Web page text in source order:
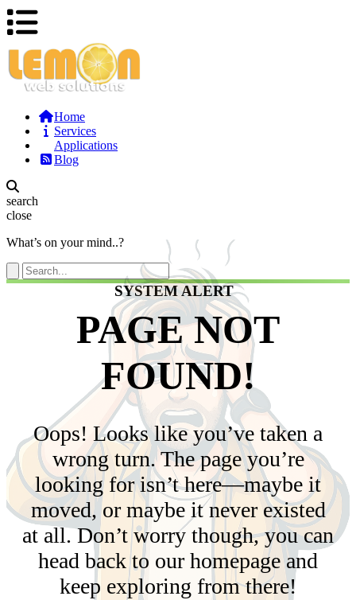
Home
Services
Applications
Blog
search
close
What’s on your mind..?
SYSTEM ALERT
PAGE NOT
FOUND!
Oops! Looks like you’ve taken a
wrong turn. The page you’re
looking for isn’t here—maybe it
moved, or maybe it never existed
at all. Don’t worry though, you can
head back to our homepage and
keep exploring from there!